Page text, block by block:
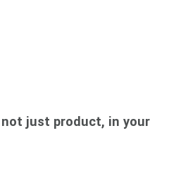
not just product, in your